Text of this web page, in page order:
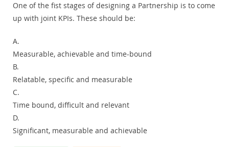
One of the fist stages of designing a Partnership is to come
up with joint KPIs. These should be:
A.
Measurable, achievable and time-bound
B.
Relatable, specific and measurable
C.
Time bound, difficult and relevant
D.
Significant, measurable and achievable